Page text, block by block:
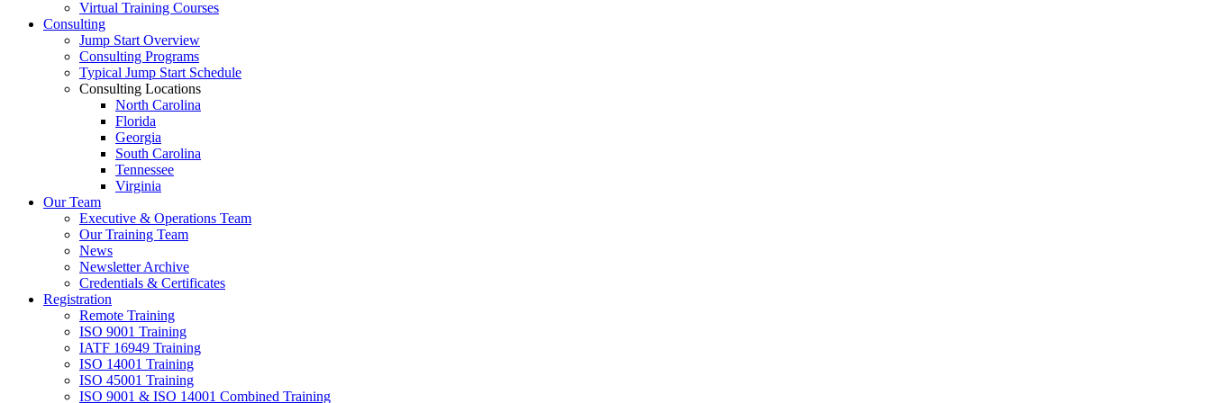
Virtual Training Courses
Consulting
Jump Start Overview
Consulting Programs
Typical Jump Start Schedule
Consulting Locations
North Carolina
Florida
Georgia
South Carolina
Tennessee
Virginia
Our Team
Executive & Operations Team
Our Training Team
News
Newsletter Archive
Credentials & Certificates
Registration
Remote Training
ISO 9001 Training
IATF 16949 Training
ISO 14001 Training
ISO 45001 Training
ISO 9001 & ISO 14001 Combined Training